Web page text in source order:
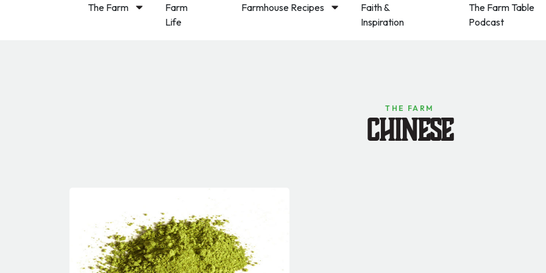
The Farm
Farm
Life
Farmhouse Recipes
Faith &
Inspiration
The Farm Table
Podcast
THE FARM
Chinese